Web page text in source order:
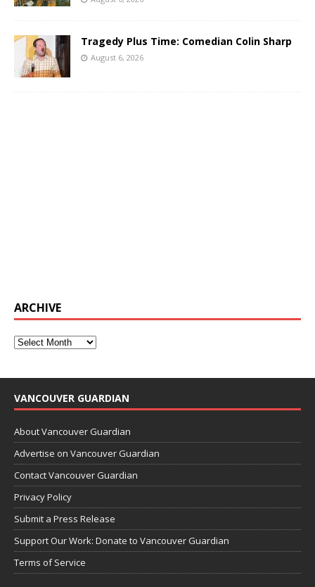
Tragedy Plus Time: Comedian Colin Sharp
August 6, 2026
ARCHIVE
VANCOUVER GUARDIAN
About Vancouver Guardian
Advertise on Vancouver Guardian
Contact Vancouver Guardian
Privacy Policy
Submit a Press Release
Support Our Work: Donate to Vancouver Guardian
Terms of Service